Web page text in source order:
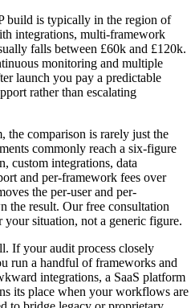
build is typically in the region of
integrations, multi-framework
falls between £60k and £120k.
monitoring and multiple
launch you pay a predictable
rather than escalating
the comparison is rarely just the
commonly reach a six-figure
custom integrations, data
and per-framework fees over
the per-user and per-
the result. Our free consultation
your situation, not a generic figure.
If your audit process closely
run a handful of frameworks and
integrations, a SaaS platform
its place when your workflows are